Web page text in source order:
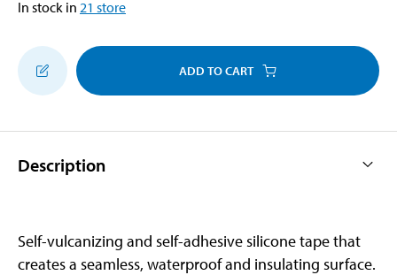
In stock in 21 store
ADD TO CART
Description
Self-vulcanizing and self-adhesive silicone tape that
creates a seamless, waterproof and insulating surface.